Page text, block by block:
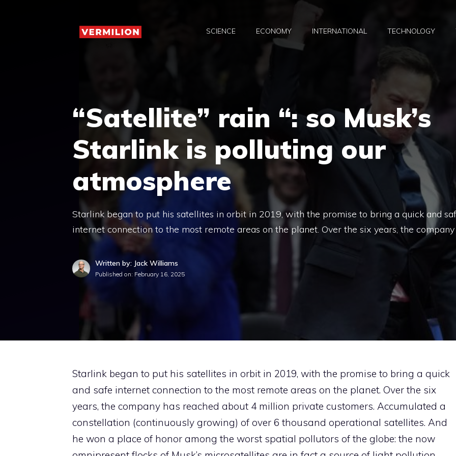
SCIENCE ECONOMY INTERNATIONAL TECHNOLOGY
“Satellite” rain “: so Musk’s
Starlink is polluting our
atmosphere
Starlink began to put his satellites in orbit in 2019, with the promise to bring a quick and
internet connection to the most remote areas on the planet. Over the six years, the
Written by: Jack Williams
Published on: February 16, 2025
Starlink began to put his satellites in orbit in 2019, with the promise to bring a quick
and safe internet connection to the most remote areas on the planet. Over the six
years, the company has reached about 4 million private customers. Accumulated a
constellation (continuously growing) of over 6 thousand operational satellites. And
he won a place of honor among the worst spatial pollutors of the globe: the now